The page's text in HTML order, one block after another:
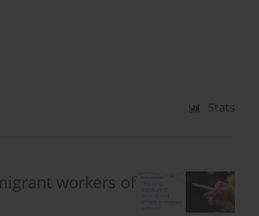
Stats
workers of